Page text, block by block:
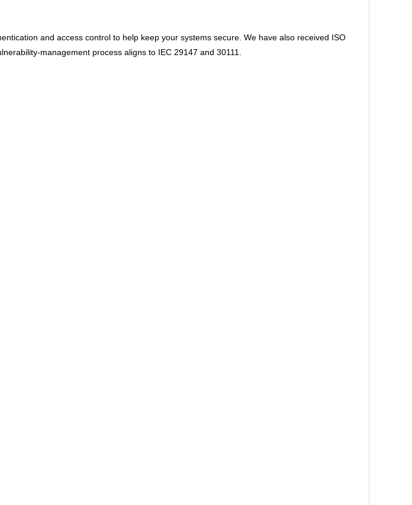
and access control to help keep your systems secure. We have also received ISO
management process aligns to IEC 29147 and 30111.